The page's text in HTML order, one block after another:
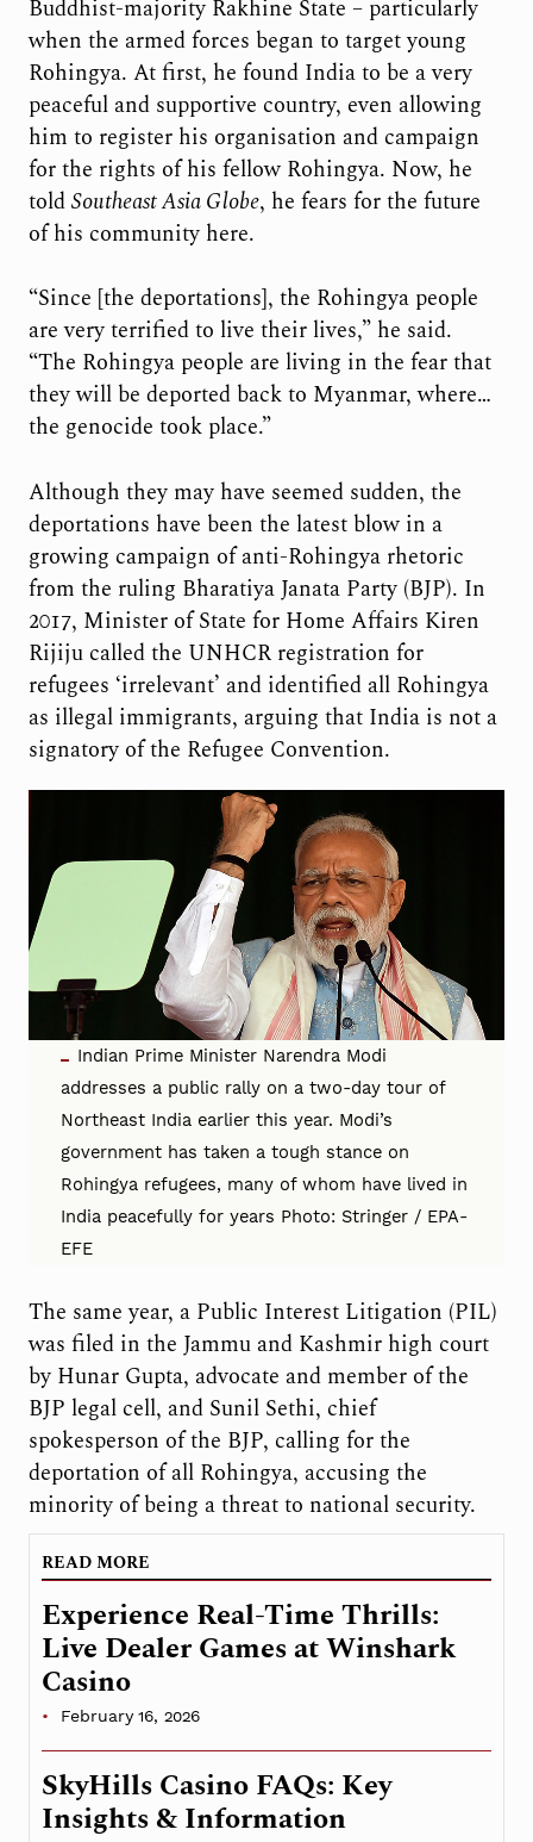
Buddhist-majority Rakhine State – particularly
when the armed forces began to target young
Rohingya. At first, he found India to be a very
peaceful and supportive country, even allowing
him to register his organisation and campaign
for the rights of his fellow Rohingya. Now, he
toldSoutheast Asia Globe, he fears for the future
of his community here.
“Since [the deportations], the Rohingya people
are very terrified to live their lives,” he said.
“The Rohingya people are living in the fear that
they will be deported back to Myanmar, where…
the genocide took place.”
Although they may have seemed sudden, the
deportations have been the latest blow in a
growing campaign of anti-Rohingya rhetoric
from the ruling Bharatiya Janata Party (BJP). In
2017, Minister of State for Home Affairs Kiren
Rijiju called the UNHCR registration for
refugees ‘irrelevant’ and identified all Rohingya
as illegal immigrants, arguing that India is not a
signatory of the Refugee Convention.
Indian Prime Minister Narendra Modi
addresses a public rally on a two-day tour of
Northeast India earlier this year. Modi’s
government has taken a tough stance on
Rohingya refugees, many of whom have lived in
India peacefully for years Photo: Stringer / EPA-
EFE
The same year, a Public Interest Litigation (PIL)
was filed in the Jammu and Kashmir high court
by Hunar Gupta, advocate and member of the
BJP legal cell, and Sunil Sethi, chief
spokesperson of the BJP, calling for the
deportation of all Rohingya, accusing the
minority of being a threat to national security.
READ MORE
Experience Real-Time Thrills:
Live Dealer Games at Winshark
Casino
February 16, 2026
SkyHills Casino FAQs: Key
Insights & Information